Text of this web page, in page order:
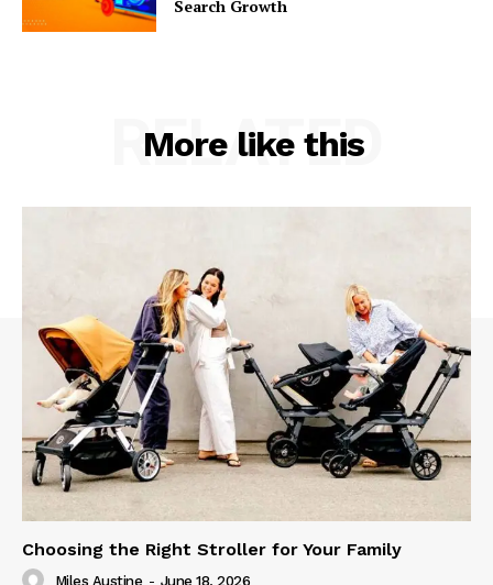
Search Growth
More like this
RELATED
Choosing the Right Stroller for Your Family
Miles Austine - June 18, 2026